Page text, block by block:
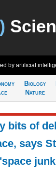
by artificial
Biology
Nature
bits of
says